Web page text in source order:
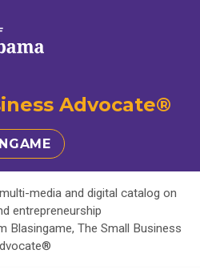
Advocate®
media and digital catalog on
entrepreneurship
Blasingame, The Small Business